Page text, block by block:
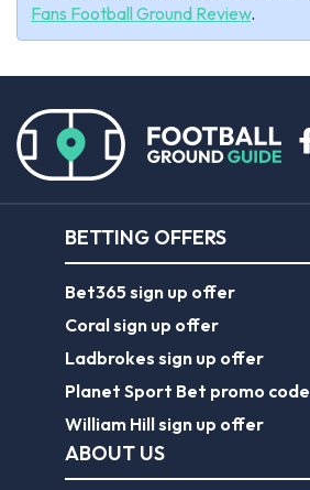
Fans Football Ground Review.
BETTING OFFERS
Bet365 sign up offer
Coral sign up offer
Ladbrokes sign up offer
Planet Sport Bet promo code
William Hill sign up offer
ABOUT US